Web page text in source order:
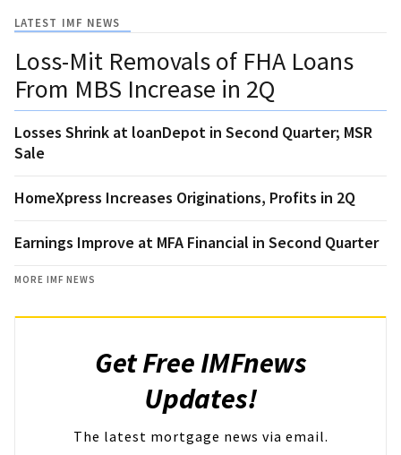
LATEST IMF NEWS
Loss-Mit Removals of FHA Loans
From MBS Increase in 2Q
Losses Shrink at loanDepot in Second Quarter; MSR
Sale
HomeXpress Increases Originations, Profits in 2Q
Earnings Improve at MFA Financial in Second Quarter
MORE IMF NEWS
Get Free IMFnews
Updates!
The latest mortgage news via email.